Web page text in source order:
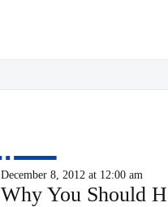
December 8, 2012 at 12:00 am
Why You Should